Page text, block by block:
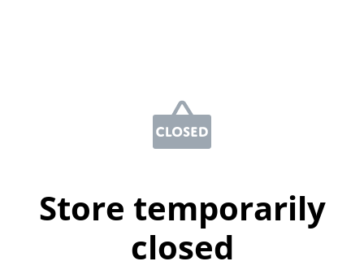
Store temporarily
closed